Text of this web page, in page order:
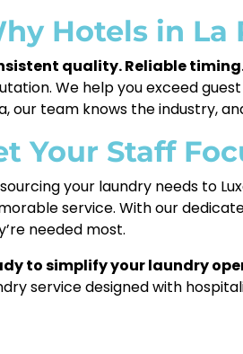
Hotels in La
quality. Reliable
We help you exceed
our team knows the industry,
Your Staff
your laundry needs to
service. With our
needed most.
to simplify your laundry
service designed with